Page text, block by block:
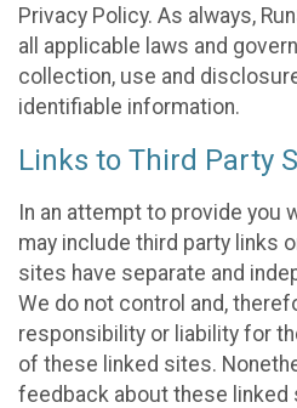
Privacy Policy. As always,
all applicable laws and
collection, use and
identifiable information.
Links to Third Party
In an attempt to provide you
may include third party links
sites have separate and
We do not control and,
responsibility or liability for
of these linked sites.
feedback about these linked